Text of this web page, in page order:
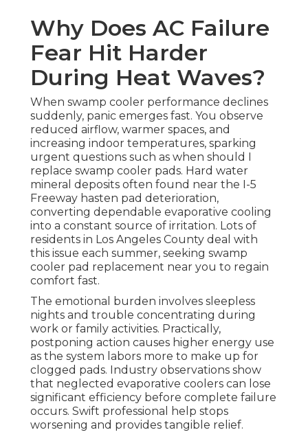
Why Does AC Failure
Fear Hit Harder
During Heat Waves?
When swamp cooler performance declines
suddenly, panic emerges fast. You observe
reduced airflow, warmer spaces, and
increasing indoor temperatures, sparking
urgent questions such as when should I
replace swamp cooler pads. Hard water
mineral deposits often found near the I-5
Freeway hasten pad deterioration,
converting dependable evaporative cooling
into a constant source of irritation. Lots of
residents in Los Angeles County deal with
this issue each summer, seeking swamp
cooler pad replacement near you to regain
comfort fast.
The emotional burden involves sleepless
nights and trouble concentrating during
work or family activities. Practically,
postponing action causes higher energy use
as the system labors more to make up for
clogged pads. Industry observations show
that neglected evaporative coolers can lose
significant efficiency before complete failure
occurs. Swift professional help stops
worsening and provides tangible relief.